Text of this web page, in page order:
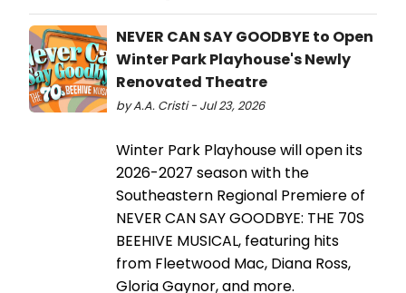
NEVER CAN SAY GOODBYE to Open
Winter Park Playhouse's Newly
Renovated Theatre
by A.A. Cristi - Jul 23, 2026
Winter Park Playhouse will open its
2026-2027 season with the
Southeastern Regional Premiere of
NEVER CAN SAY GOODBYE: THE 70S
BEEHIVE MUSICAL, featuring hits
from Fleetwood Mac, Diana Ross,
Gloria Gaynor, and more.